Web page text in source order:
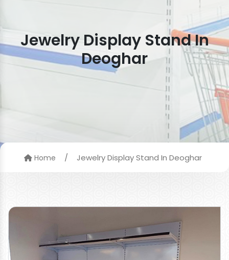
Jewelry Display Stand In
Deoghar
Home / Jewelry Display Stand In Deoghar